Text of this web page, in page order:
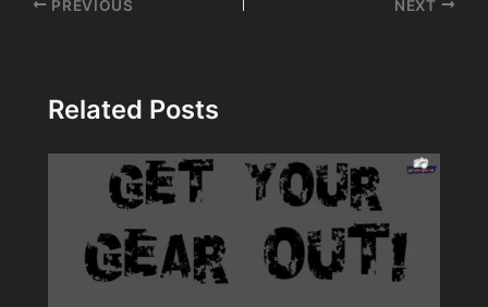
PREVIOUS NEXT
Related Posts